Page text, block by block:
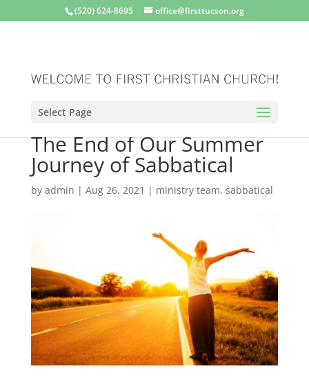
(520) 624-8695 office@firsttucson.org
Select Page
The End of Our Summer
Journey of Sabbatical
by admin | Aug 26, 2021 | ministry team, sabbatical